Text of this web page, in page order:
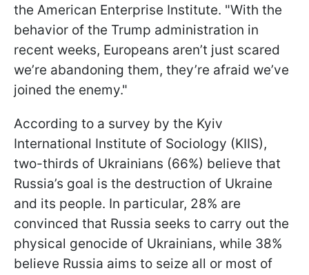
the American Enterprise Institute. "With the
behavior of the Trump administration in
recent weeks, Europeans aren’t just scared
we’re abandoning them, they’re afraid we’ve
joined the enemy."
According to a survey by the Kyiv
International Institute of Sociology (KIIS),
two-thirds of Ukrainians (66%) believe that
Russia’s goal is the destruction of Ukraine
and its people. In particular, 28% are
convinced that Russia seeks to carry out the
physical genocide of Ukrainians, while 38%
believe Russia aims to seize all or most of